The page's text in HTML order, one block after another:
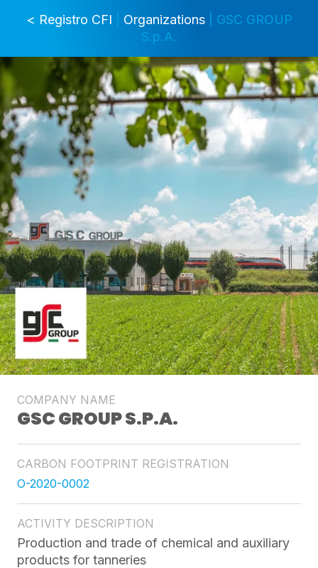
< Registro CFI Organizations| GSC GROUP
S.p.A.
COMPANY NAME
GSC GROUP S.P.A.
CARBON FOOTPRINT REGISTRATION
O-2020-0002
ACTIVITY DESCRIPTION
Production and trade of chemical and auxiliary
products for tanneries